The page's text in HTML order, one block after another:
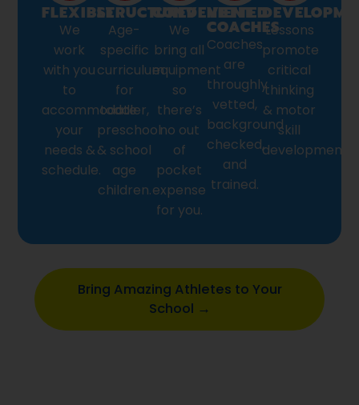
Bring Amazing Athletes to Your
School →
FLEXIBLE
We
work
with you
to
accommodate
your
needs &
schedule.
STRUCTURED
Age-
specific
curriculum
for
toddler,
preschool
& school
age
children.
CONVENIENT
We
bring all
equipment
so
there’s
no out
of
pocket
expense
for you.
VETTED
COACHES
Coaches
are
throughly
vetted,
background
checked,
and
trained.
Lessons
promote
critical
thinking
& motor
skill
development.